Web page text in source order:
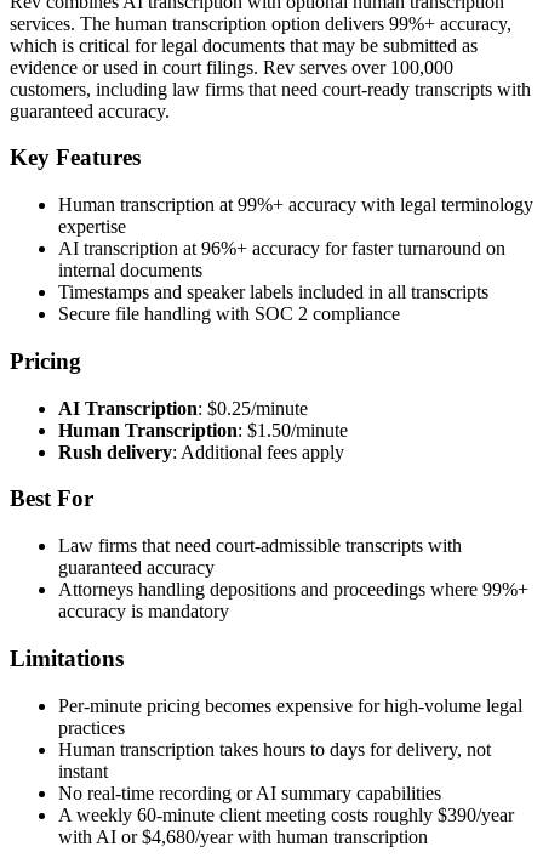
services. The human transcription option delivers 99%+ accuracy,
which is critical for legal documents that may be submitted as
evidence or used in court filings. Rev serves over 100,000
customers, including law firms that need court-ready transcripts with
guaranteed accuracy.
Key Features
Human transcription at 99%+ accuracy with legal terminology
expertise
AI transcription at 96%+ accuracy for faster turnaround on
internal documents
Timestamps and speaker labels included in all transcripts
Secure file handling with SOC 2 compliance
Pricing
AI Transcription: $0.25/minute
Human Transcription: $1.50/minute
Rush delivery: Additional fees apply
Best For
Law firms that need court-admissible transcripts with
guaranteed accuracy
Attorneys handling depositions and proceedings where 99%+
accuracy is mandatory
Limitations
Per-minute pricing becomes expensive for high-volume legal
practices
Human transcription takes hours to days for delivery, not
instant
No real-time recording or AI summary capabilities
A weekly 60-minute client meeting costs roughly $390/year
with AI or $4,680/year with human transcription